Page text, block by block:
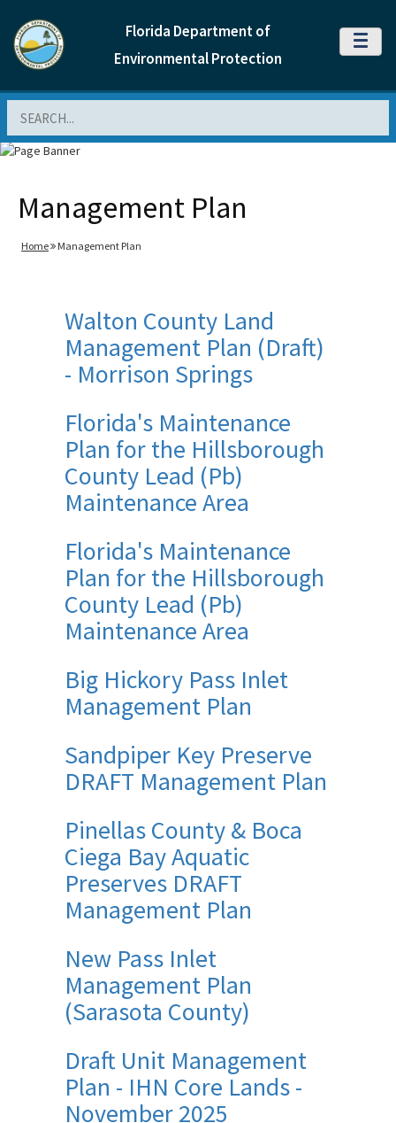
Florida Department of
Environmental Protection
MENU
Management Plan
Home Management Plan
Walton County Land
Management Plan (Draft)
- Morrison Springs
Florida's Maintenance
Plan for the Hillsborough
County Lead (Pb)
Maintenance Area
Florida's Maintenance
Plan for the Hillsborough
County Lead (Pb)
Maintenance Area
Big Hickory Pass Inlet
Management Plan
Sandpiper Key Preserve
DRAFT Management Plan
Pinellas County & Boca
Ciega Bay Aquatic
Preserves DRAFT
Management Plan
New Pass Inlet
Management Plan
(Sarasota County)
Draft Unit Management
Plan - IHN Core Lands -
November 2025